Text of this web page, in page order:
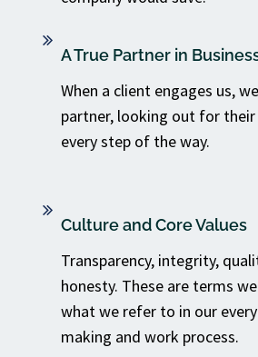
A True Partner in
When a client engages us,
partner, looking out for
every step of the way.
Culture and Core Values
Transparency, integrity,
honesty. These are terms
what we refer to in our
making and work process.